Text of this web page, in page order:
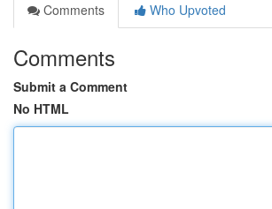
Comments
Who Upvoted
Comments
Submit a Comment
No HTML